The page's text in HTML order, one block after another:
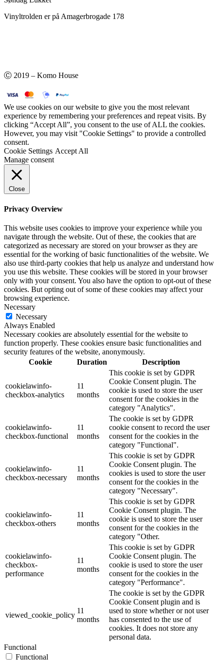
Vinyltrolden er på Amagerbrogade 178
Ⓒ 2019 – Komo House
We use cookies on our website to give you the most relevant
experience by remembering your preferences and repeat visits. By
clicking “Accept All”, you consent to the use of ALL the cookies.
However, you may visit "Cookie Settings" to provide a controlled
consent.
Cookie Settings Accept All
Manage consent
Close
Privacy Overview
This website uses cookies to improve your experience while you
navigate through the website. Out of these, the cookies that are
categorized as necessary are stored on your browser as they are
essential for the working of basic functionalities of the website. We
also use third-party cookies that help us analyze and understand how
you use this website. These cookies will be stored in your browser
only with your consent. You also have the option to opt-out of these
cookies. But opting out of some of these cookies may affect your
browsing experience.
Necessary
Necessary
Always Enabled
Necessary cookies are absolutely essential for the website to
function properly. These cookies ensure basic functionalities and
security features of the website, anonymously.
Cookie
Duration Description
cookielawinfo-
checkbox-analytics
11
months
This cookie is set by GDPR
Cookie Consent plugin. The
cookie is used to store the user
consent for the cookies in the
category "Analytics".
cookielawinfo-
checkbox-functional
11
months
The cookie is set by GDPR
cookie consent to record the user
consent for the cookies in the
category "Functional".
cookielawinfo-
checkbox-necessary
11
months
This cookie is set by GDPR
Cookie Consent plugin. The
cookies is used to store the user
consent for the cookies in the
category "Necessary".
cookielawinfo-
checkbox-others
11
months
This cookie is set by GDPR
Cookie Consent plugin. The
cookie is used to store the user
consent for the cookies in the
category "Other.
cookielawinfo-
checkbox-
performance
11
months
This cookie is set by GDPR
Cookie Consent plugin. The
cookie is used to store the user
consent for the cookies in the
category "Performance".
viewed_cookie_policy
11
months
The cookie is set by the GDPR
Cookie Consent plugin and is
used to store whether or not user
has consented to the use of
cookies. It does not store any
personal data.
Functional
Functional